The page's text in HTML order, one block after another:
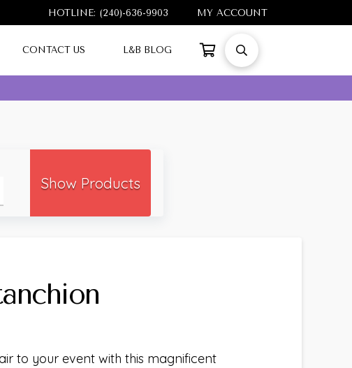
HOTLINE: (240)-636-9903 MY ACCOUNT
CONTACT US L&B BLOG
Show Products
to your event with this magnificent